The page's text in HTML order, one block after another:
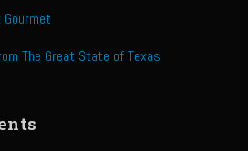
Point Reyes Slaw
Gourmet
The Great State of Texas